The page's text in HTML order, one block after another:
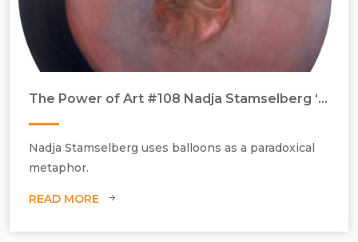
The Power of Art #108 Nadja Stamselberg ‘Naval Gazing’
Nadja Stamselberg uses balloons as a paradoxical
metaphor.
READ MORE